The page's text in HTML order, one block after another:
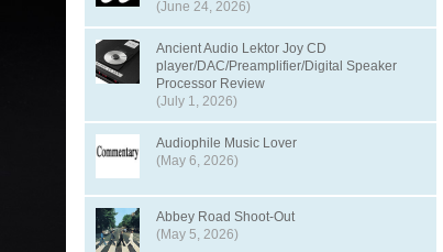
(June 24, 2026)
Ancient Audio Lektor Joy CD
player/DAC/Preamplifier/Digital Speaker
Processor Review
(July 1, 2026)
Audiophile Music Lover
(May 6, 2026)
Abbey Road Shoot-Out
(May 5, 2026)